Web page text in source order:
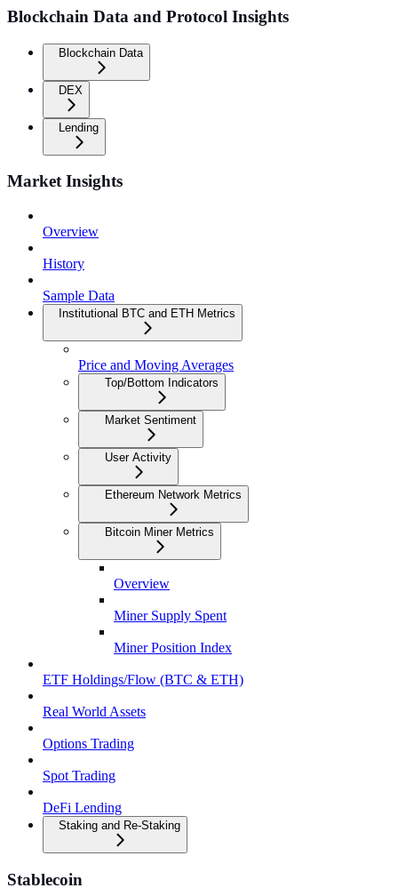
Blockchain Data and Protocol Insights
Blockchain Data
DEX
Lending
Market Insights
Overview
History
Sample Data
Institutional BTC and ETH Metrics
Price and Moving Averages
Top/Bottom Indicators
Market Sentiment
User Activity
Ethereum Network Metrics
Bitcoin Miner Metrics
Overview
Miner Supply Spent
Miner Position Index
ETF Holdings/Flow (BTC & ETH)
Real World Assets
Options Trading
Spot Trading
DeFi Lending
Staking and Re-Staking
Stablecoin